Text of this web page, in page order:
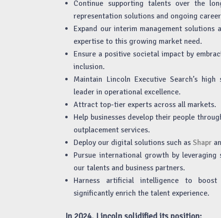
Continue supporting talents over the
representation solutions and ongoing
Expand our interim management solutions
expertise to this growing market need.
Ensure a positive societal impact by
inclusion.
Maintain Lincoln Executive Search’s
leader in operational excellence.
Attract top-tier experts across all markets.
Help businesses develop their people
outplacement services.
Deploy our digital solutions such asShapr
Pursue international growth by
our talents and business partners.
Harness artificial intelligence to boost
significantly enrich the talent experience.